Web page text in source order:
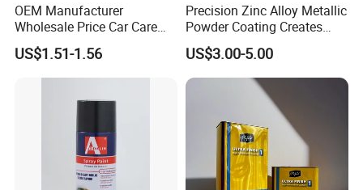
OEM Manufacturer
Wholesale Price Car Care
Nano Hydrophobic Ceramic
Coating Spray
US$1.51-1.56
Precision Zinc Alloy Metallic
Powder Coating Creates
Durable Coating for Auto
Hardware Construction
Aluminum Items
US$3.00-5.00